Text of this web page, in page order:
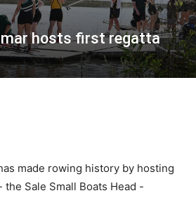
hosts first regatta
made rowing history by hosting
Sale Small Boats Head -